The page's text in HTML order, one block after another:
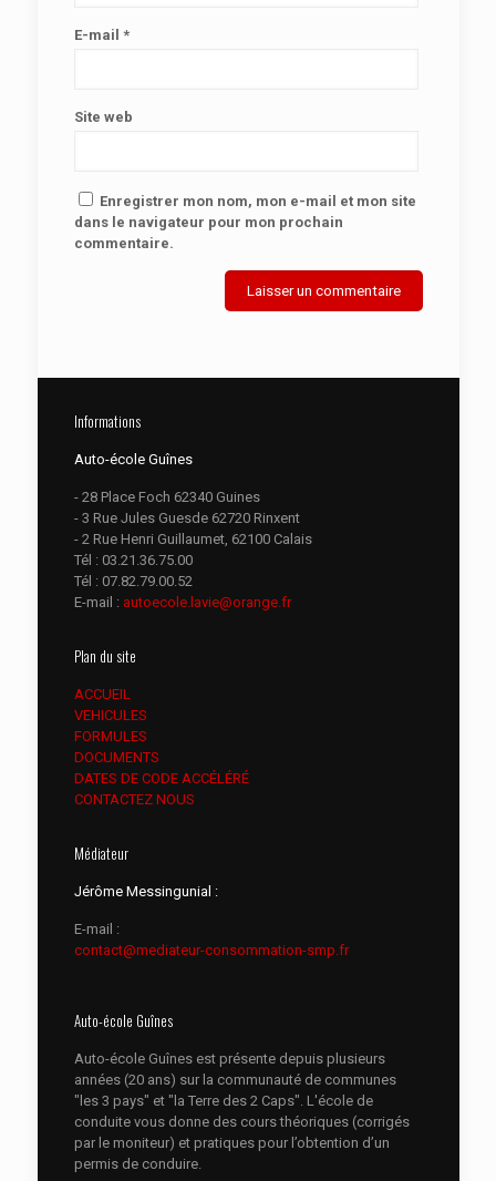
E-mail *
Site web
Enregistrer mon nom, mon e-mail et mon site
dans le navigateur pour mon prochain
commentaire.
Informations
Auto-école Guînes
- 28 Place Foch 62340 Guines
- 3 Rue Jules Guesde 62720 Rinxent
- 2 Rue Henri Guillaumet, 62100 Calais
Tél : 03.21.36.75.00
Tél : 07.82.79.00.52
E-mail : autoecole.lavie@orange.fr
Plan du site
ACCUEIL
VEHICULES
FORMULES
DOCUMENTS
DATES DE CODE ACCÉLÉRÉ
CONTACTEZ NOUS
Médiateur
Jérôme Messingunial :
E-mail :
contact@mediateur-consommation-smp.fr
Auto-école Guînes
Auto-école Guînes est présente depuis plusieurs
années (20 ans) sur la communauté de communes
"les 3 pays" et "la Terre des 2 Caps". L'école de
conduite vous donne des cours théoriques (corrigés
par le moniteur) et pratiques pour l’obtention d’un
permis de conduire.